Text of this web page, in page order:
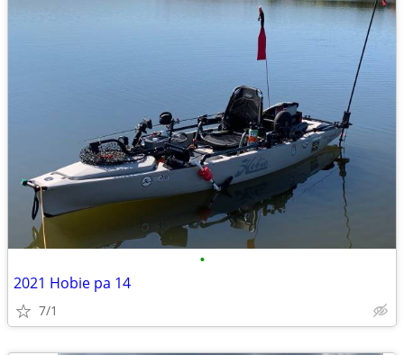
•
2021 Hobie pa 14
7/1